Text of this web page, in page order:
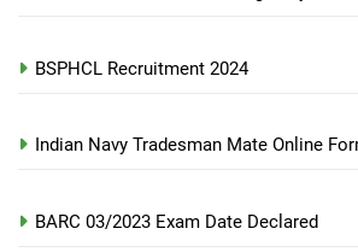
BSPHCL Recruitment 2024
Indian Navy Tradesman Mate Online
BARC 03/2023 Exam Date Declared